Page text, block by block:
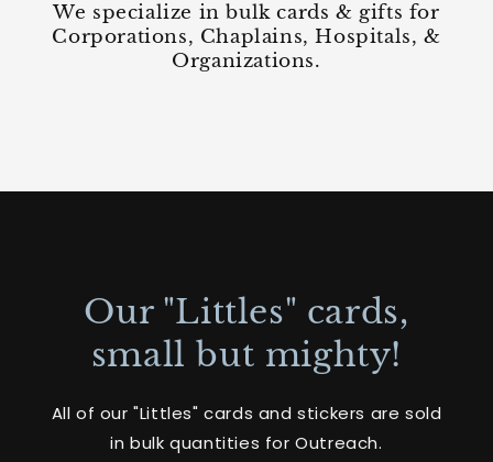
We specialize in bulk cards & gifts for
Corporations, Chaplains, Hospitals, &
Organizations.
Our "Littles" cards,
small but mighty!
All of our "Littles" cards and stickers are sold
in bulk quantities for Outreach.